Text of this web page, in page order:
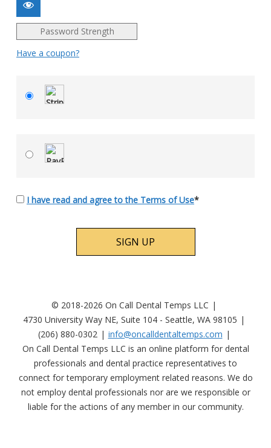
Password Strength
Have a coupon?
I have read and agree to the Terms of Use*
© 2018-2026 On Call Dental Temps LLC
4730 University Way NE, Suite 104 - Seattle, WA 98105
(206) 880-0302
info@oncalldentaltemps.com
On Call Dental Temps LLC is an online platform for dental
professionals and dental practice representatives to
connect for temporary employment related reasons. We do
not employ dental professionals nor are we responsible or
liable for the actions of any member in our community.